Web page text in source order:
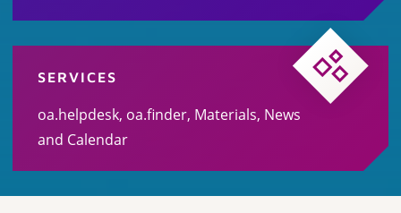
SERVICES
oa.helpdesk, oa.finder, Materials, News
and Calendar